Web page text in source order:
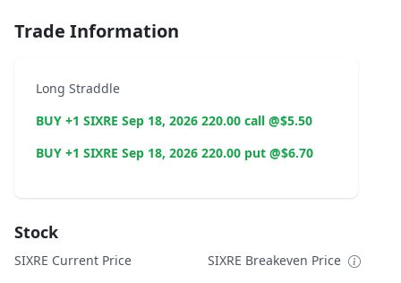
Trade Information
Long Straddle
BUY +1 SIXRE Sep 18, 2026 220.00 call @$5.50
BUY +1 SIXRE Sep 18, 2026 220.00 put @$6.70
Stock
SIXRE Current Price
SIXRE Breakeven Price